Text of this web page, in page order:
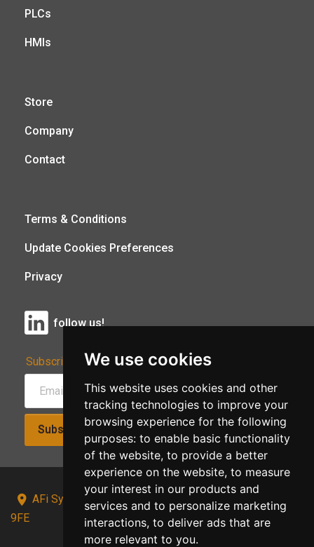
We use cookies
This website uses cookies and other
tracking technologies to improve your
browsing experience for the following
purposes: to enable basic functionality
of the website, to provide a better
experience on the website, to measure
your interest in our products and
services and to personalize marketing
interactions, to deliver ads that are
more relevant to you.
PLCs
HMIs
Store
Company
Contact
Terms & Conditions
Update Cookies Preferences
Privacy
follow us!
Subscribe to Our Newsletter:
Subscribe!
AFi Systems, Unit 15 Moorland Gate, Chorley, PR6
9FE